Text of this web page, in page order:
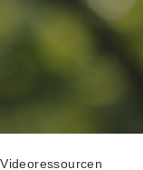
Videoressourcen